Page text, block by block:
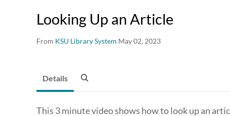
Looking Up an Article
From KSU Library System May 02, 2023
Details
This 3 minute video shows how to look up an